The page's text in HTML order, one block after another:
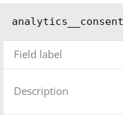
Field label
Description